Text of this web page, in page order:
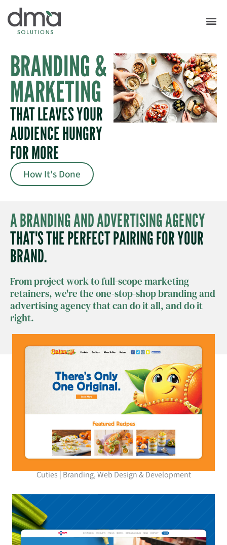
BRANDING &
MARKETING
THAT LEAVES YOUR
AUDIENCE HUNGRY
FOR MORE
How It's Done
A BRANDING AND ADVERTISING AGENCY
THAT'S THE PERFECT PAIRING FOR YOUR
BRAND.
From project work to full-scope marketing
retainers, we're the one-stop-shop branding and
advertising agency that can do it all, and do it
right.​
Cuties | Branding, Web Design & Development